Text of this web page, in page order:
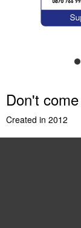
Don't
Created in 2012